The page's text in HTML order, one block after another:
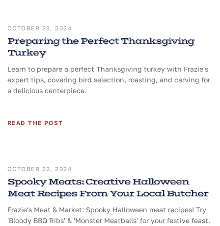
OCTOBER 23, 2024
Preparing the Perfect Thanksgiving
Turkey
Learn to prepare a perfect Thanksgiving turkey with Frazie's
expert tips, covering bird selection, roasting, and carving for
a delicious centerpiece.
READ THE POST
OCTOBER 22, 2024
Spooky Meats: Creative Halloween
Meat Recipes From Your Local Butcher
Frazie's Meat & Market: Spooky Halloween meat recipes! Try
'Bloody BBQ Ribs' & 'Monster Meatballs' for your festive feast.